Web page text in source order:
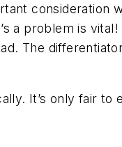
a problem is
The
It’s only fair